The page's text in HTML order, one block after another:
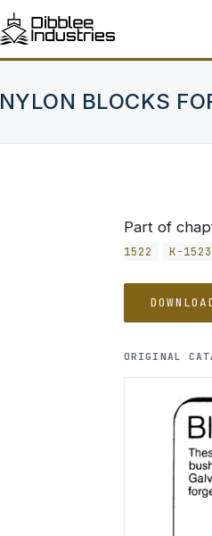
NYLON BLOCKS
Part of
1522
K-1523
ORIGINAL